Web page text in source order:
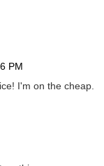
PM
I'm on the cheap.